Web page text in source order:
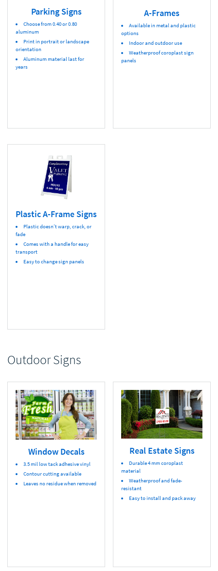
Parking Signs
Choose from 0.40 or 0.80
aluminum
Print in portrait or landscape
orientation
Aluminum material last for
years
A-Frames
Available in metal and plastic
options
Indoor and outdoor use
Weatherproof coroplast sign
panels
Plastic A-Frame Signs
Plastic doesn’t warp, crack, or
fade
Comes with a handle for easy
transport
Easy to change sign panels
Outdoor Signs
Window Decals
3.5 mil low tack adhesive vinyl
Contour cutting available
Leaves no residue when removed
Real Estate Signs
Durable 4 mm coroplast
material
Weatherproof and fade-
resistant
Easy to install and pack away